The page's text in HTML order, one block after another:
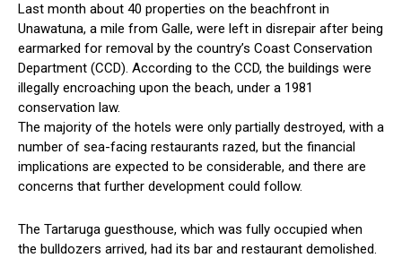
Last month about 40 properties on the beachfront in
Unawatuna, a mile from Galle, were left in disrepair after being
earmarked for removal by the country’s Coast Conservation
Department (CCD). According to the CCD, the buildings were
illegally encroaching upon the beach, under a 1981
conservation law.
The majority of the hotels were only partially destroyed, with a
number of sea-facing restaurants razed, but the financial
implications are expected to be considerable, and there are
concerns that further development could follow.
The Tartaruga guesthouse, which was fully occupied when
the bulldozers arrived, had its bar and restaurant demolished.